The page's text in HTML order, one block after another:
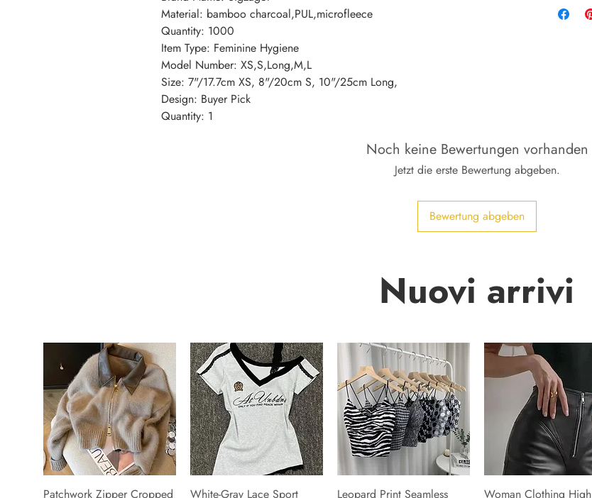
Material: bamboo charcoal,PUL,microfleece
Quantity: 1000
Item Type: Feminine Hygiene
Model Number: XS,S,Long,M,L
Size: 7"/17.7cm XS, 8"/20cm S, 10"/25cm Long,
Design: Buyer Pick
Quantity: 1
Noch keine Bewertungen vorhanden
Jetzt die erste Bewertung abgeben.
Bewertung abgeben
Nuovi arrivi
Patchwork Zipper Cropped
White-Gray Lace Sport
Leopard Print Seamless
Woman Clothing High